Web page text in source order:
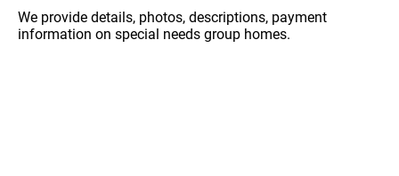
We provide details, photos, descriptions, payment
information on special needs group homes.